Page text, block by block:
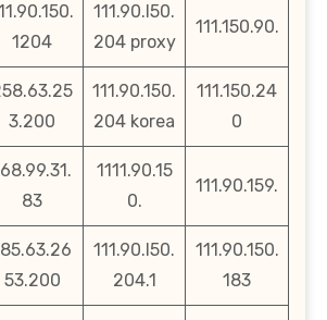
1204
111.90.l50.
204 proxy
111.150.90.
3.200
111.90.150.
204 korea
111.150.24
0
83
1111.90.15
0.
111.90.159.
53.200
111.90.l50.
204.1
111.90.150.
183